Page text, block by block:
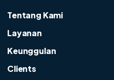
Tentang Kami
Layanan
Keunggulan
Clients